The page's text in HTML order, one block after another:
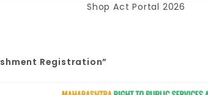
Shop Act Portal 2026
Registration”